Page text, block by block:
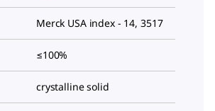
Merck USA index - 14, 3517
≤100%
crystalline solid